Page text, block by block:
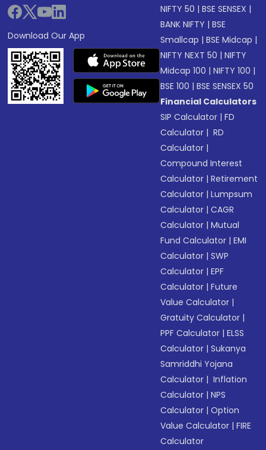
Download Our App
NIFTY 50 |BSE SENSEX |
BANK NIFTY |BSE
Smallcap |BSE Midcap |
NIFTY NEXT 50 |NIFTY
Midcap 100 |NIFTY 100 |
BSE 100 |BSE SENSEX 50
Financial Calculators
SIP Calculator |FD
Calculator | RD
Calculator |
Compound Interest
Calculator |Retirement
Calculator |Lumpsum
Calculator |CAGR
Calculator |Mutual
Fund Calculator |EMI
Calculator |SWP
Calculator |EPF
Calculator |Future
Value Calculator |
Gratuity Calculator |
PPF Calculator |ELSS
Calculator |Sukanya
Samriddhi Yojana
Calculator | Inflation
Calculator |NPS
Calculator |Option
Value Calculator |FIRE
Calculator